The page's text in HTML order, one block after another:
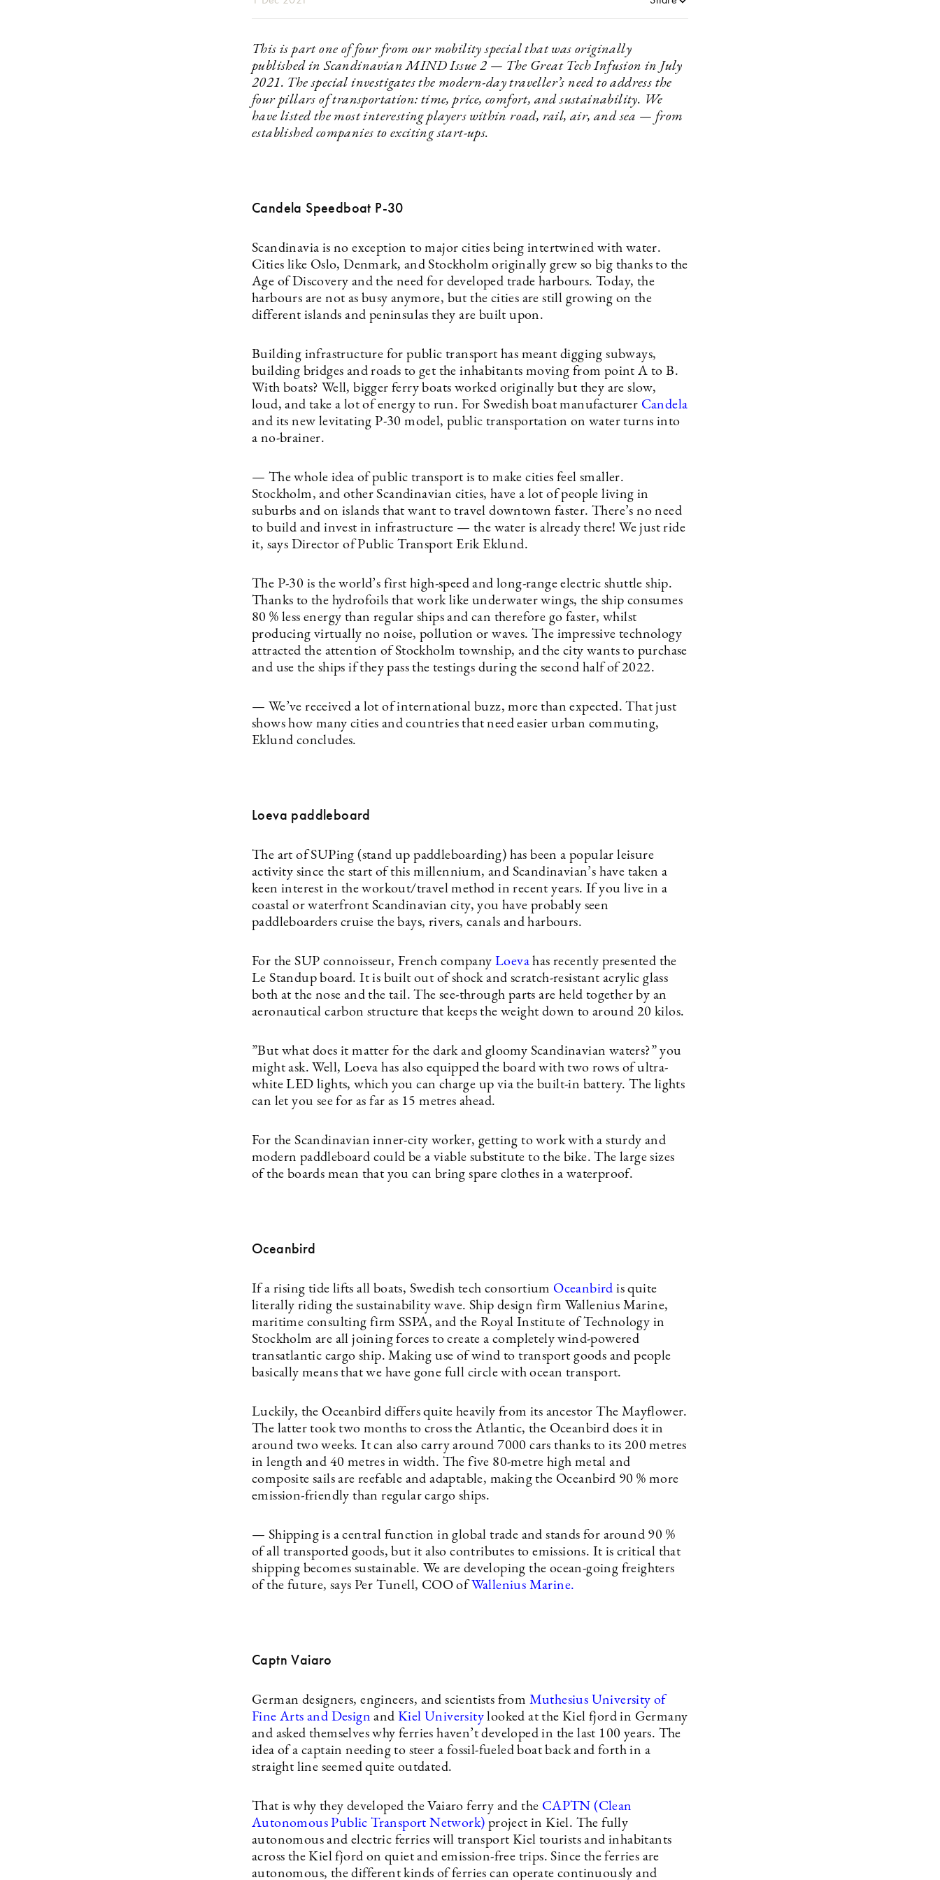
This is part one of four from our mobility special that was originally
published in Scandinavian MIND Issue 2 — The Great Tech Infusion in July
2021. The special investigates the modern-day traveller’s need to address the
four pillars of transportation: time, price, comfort, and sustainability. We
have listed the most interesting players within road, rail, air, and sea — from
established companies to exciting start-ups.
Candela Speedboat P-30
Scandinavia is no exception to major cities being intertwined with water.
Cities like Oslo, Denmark, and Stockholm originally grew so big thanks to the
Age of Discovery and the need for developed trade harbours. Today, the
harbours are not as busy anymore, but the cities are still growing on the
different islands and peninsulas they are built upon.
Building infrastructure for public transport has meant digging subways,
building bridges and roads to get the inhabitants moving from point A to B.
With boats? Well, bigger ferry boats worked originally but they are slow,
loud, and take a lot of energy to run. For Swedish boat manufacturer Candela
and its new levitating P-30 model, public transportation on water turns into
a no-brainer.
— The whole idea of public transport is to make cities feel smaller.
Stockholm, and other Scandinavian cities, have a lot of people living in
suburbs and on islands that want to travel downtown faster. There’s no need
to build and invest in infrastructure — the water is already there! We just ride
it, says Director of Public Transport Erik Eklund.
The P-30 is the world’s first high-speed and long-range electric shuttle ship.
Thanks to the hydrofoils that work like underwater wings, the ship consumes
80 % less energy than regular ships and can therefore go faster, whilst
producing virtually no noise, pollution or waves. The impressive technology
attracted the attention of Stockholm township, and the city wants to purchase
and use the ships if they pass the testings during the second half of 2022.
— We’ve received a lot of international buzz, more than expected. That just
shows how many cities and countries that need easier urban commuting,
Eklund ­concludes.
Loeva paddleboard
The art of SUPing (stand up paddleboarding) has been a popular leisure
activity since the start of this millennium, and Scandinavian’s have taken a
keen interest in the workout/travel method in recent years. If you live in a
coastal or waterfront Scandinavian city, you have probably seen
paddleboarders cruise the bays, rivers, canals and harbours.
For the SUP connoisseur, French company Loevahas recently presented the
Le Standup board. It is built out of shock and scratch-resistant acrylic glass
both at the nose and the tail. The see-through parts are held together by an
aeronautical carbon structure that keeps the weight down to around 20 kilos.
”But what does it matter for the dark and gloomy Scandinavian waters?” you
might ask. Well, Loeva has also equipped the board with two rows of ultra-
white LED lights, which you can charge up via the built-in battery. The lights
can let you see for as far as 15 metres ahead.
For the Scandinavian inner-city worker, getting to work with a sturdy and
modern paddleboard could be a viable substitute to the bike. The large sizes
of the boards mean that you can bring spare clothes in a waterproof.
Oceanbird
If a rising tide lifts all boats, Swedish tech consortium Oceanbird is quite
literally riding the sustainability wave. Ship design firm Wallenius Marine,
maritime consulting firm SSPA, and the Royal Institute of Technology in
Stockholm are all joining forces to create a completely wind-powered
transatlantic cargo ship. Making use of wind to transport goods and people
basically means that we have gone full circle with ocean transport.
Luckily, the Oceanbird differs quite heavily from its ancestor The Mayflower.
The latter took two months to cross the ­Atlantic, the Oceanbird does it in
around two weeks. It can also carry around 7000 cars thanks to its 200 metres
in length and 40 metres in width. The five 80-metre high metal and
composite sails are reefable and adaptable, making the Oceanbird 90 % more
emission-friendly than regular cargo ships.
— Shipping is a central function in ­global trade and stands for around 90 %
of all transported goods, but it also contributes to emissions. It is critical that
shipping becomes sustainable. We are developing the ocean-going freighters
of the future, says Per Tunell, COO ofWallenius Marine.
Captn Vaiaro
German designers, engineers, and scientists from Muthesius University of
Fine Arts and Design and Kiel University looked at the Kiel fjord in Germany
and asked themselves why ferries haven’t developed in the last 100 years. The
idea of a captain needing to steer a fossil-fueled boat back and forth in a
straight line seemed quite outdated.
That is why they developed the Vaiaro ferry and the CAPTN (Clean
Autonomous Public Transport Network) project in Kiel. The fully
autonomous and electric ferries will transport Kiel tourists and inhabitants
across the Kiel fjord on quiet and emission-free trips. Since the ferries are
autonomous, the different kinds of ferries can operate continuously and